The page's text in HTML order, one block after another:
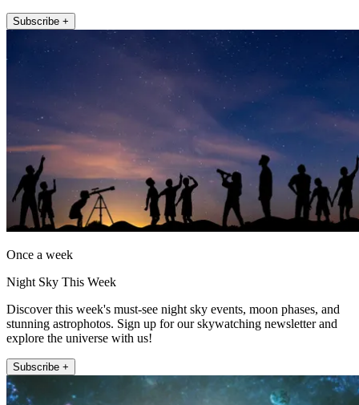
Subscribe +
Once a week
Night Sky This Week
Discover this week's must-see night sky events, moon phases, and
stunning astrophotos. Sign up for our skywatching newsletter and
explore the universe with us!
Subscribe +